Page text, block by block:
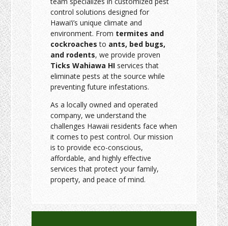
control solutions designed for
Hawai‘i’s unique climate and
environment. From termites and
cockroaches to ants, bed bugs,
and rodents, we provide proven
Ticks Wahiawa HI services that
eliminate pests at the source while
preventing future infestations.
As a locally owned and operated
company, we understand the
challenges Hawaii residents face when
it comes to pest control. Our mission
is to provide eco-conscious,
affordable, and highly effective
services that protect your family,
property, and peace of mind.